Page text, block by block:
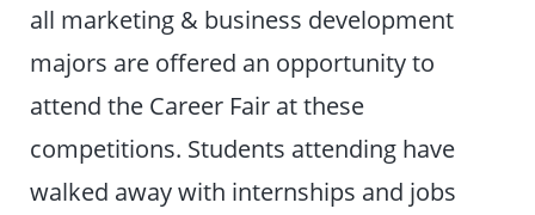
all marketing & business development
majors are offered an opportunity to
attend the Career Fair at these
competitions. Students attending have
walked away with internships and jobs